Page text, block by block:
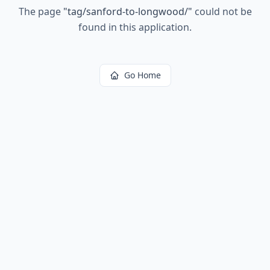
The page "tag/sanford-to-longwood/" could not be
found in this application.
Go Home